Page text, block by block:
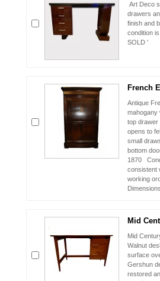
Art Deco
drawers
finish and
condition
SOLD '
French
Antique
mahogany
top drawer
opens to
small
bottom
1870
consistent
working
Mid
Mid
Walnut
surface
Gershun
restored